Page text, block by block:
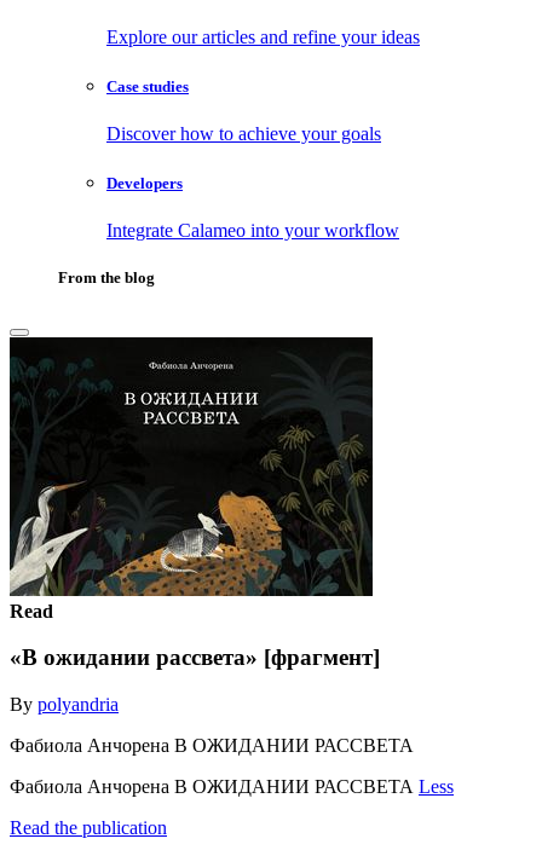
Explore our articles and refine your ideas
Case studies
Discover how to achieve your goals
Developers
Integrate Calameo into your workflow
From the blog
Read
«В ожидании рассвета» [фрагмент]
By polyandria
Фабиола Анчорена В ОЖИДАНИИ РАССВЕТА
Фабиола Анчорена В ОЖИДАНИИ РАССВЕТА Less
Read the publication